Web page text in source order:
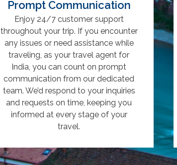
Prompt Communication
Enjoy 24/7 customer support
throughout your trip. If you encounter
any issues or need assistance while
traveling, as your travel agent for
India, you can count on prompt
communication from our dedicated
team. We’d respond to your inquiries
and requests on time, keeping you
informed at every stage of your
travel.